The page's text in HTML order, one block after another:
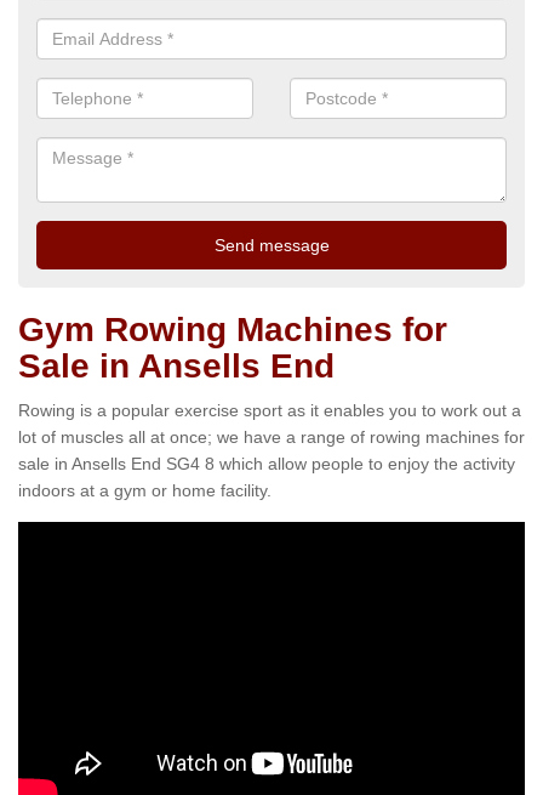
Gym Rowing Machines for
Sale in Ansells End
Rowing is a popular exercise sport as it enables you to work out a
lot of muscles all at once; we have a range of rowing machines for
sale in Ansells End SG4 8 which allow people to enjoy the activity
indoors at a gym or home facility.